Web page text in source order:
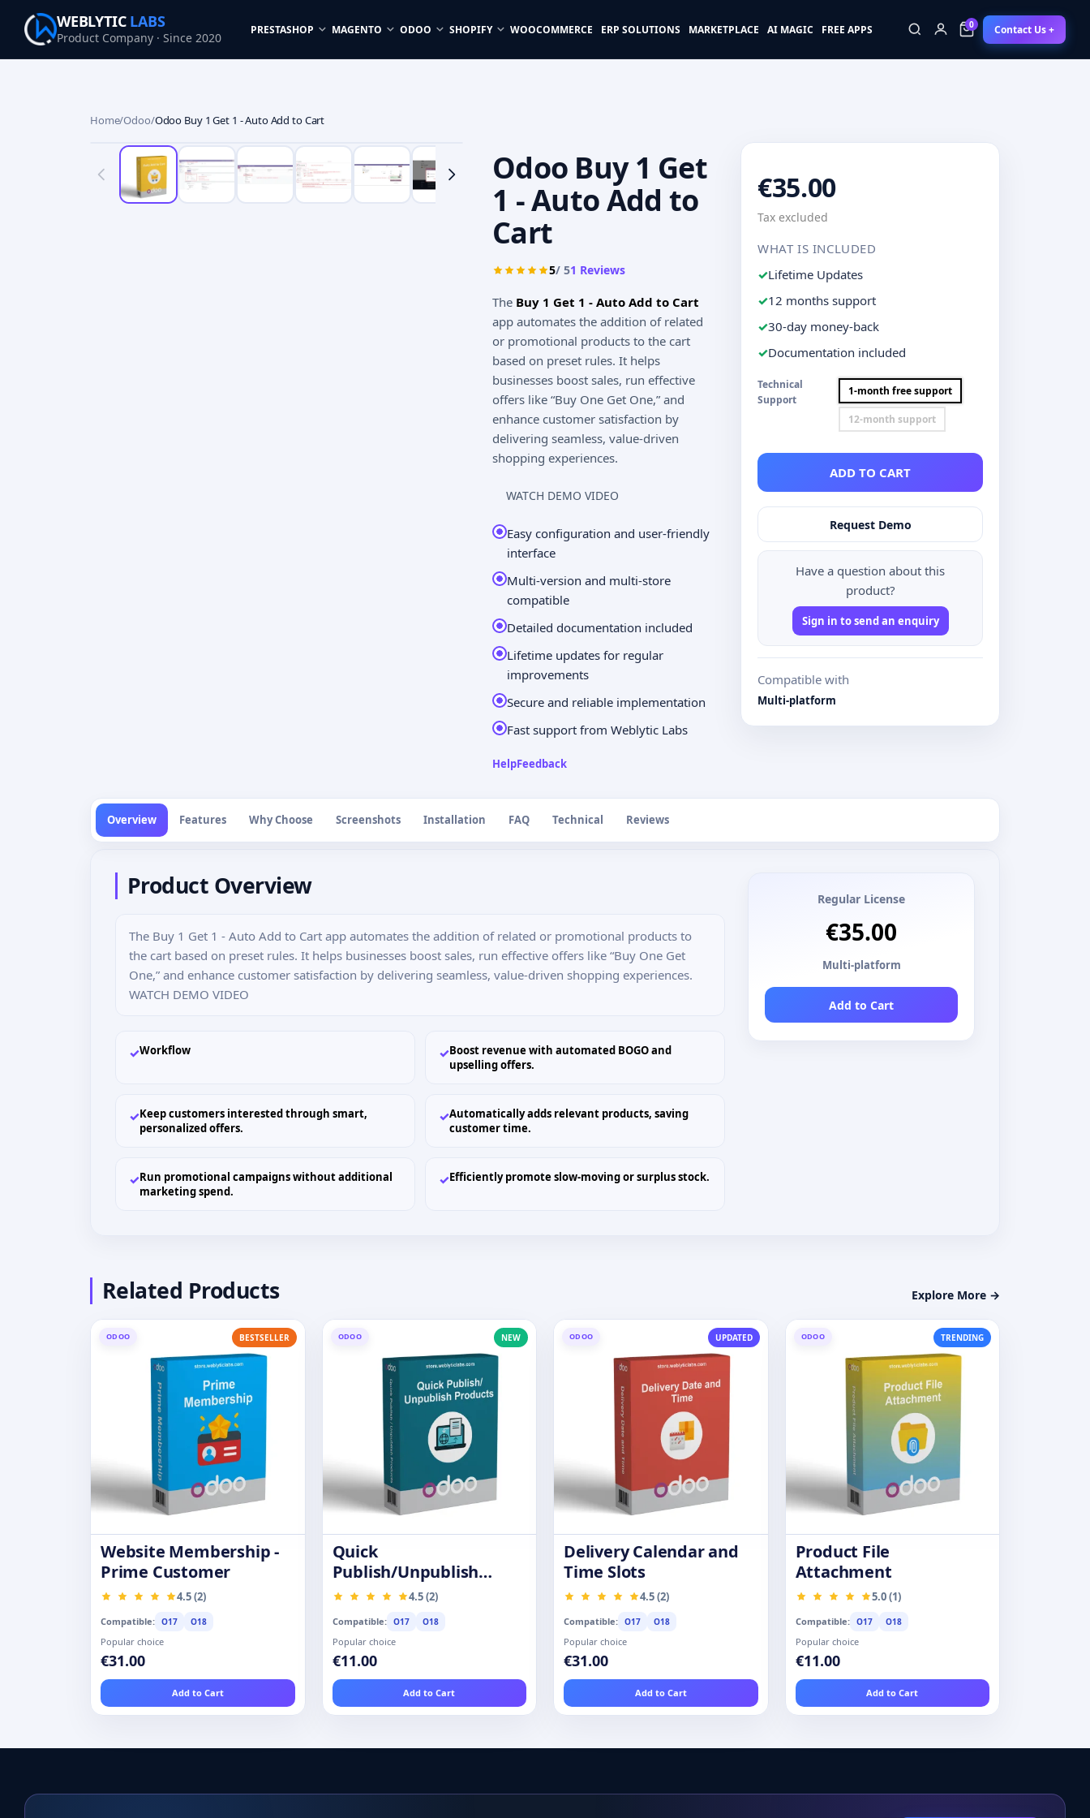
WEBLYTIC LABS
Product Company · Since 2020 PRESTASHOP MAGENTO ODOO SHOPIFY WOOCOMMERCE ERP SOLUTIONS MARKETPLACE AI MAGIC FREE APPS 0 Contact Us +
Home/Odoo/Odoo Buy 1 Get 1 - Auto Add to Cart
Odoo Buy 1 Get
1 - Auto Add to
Cart
5/ 51 Reviews
The Buy 1 Get 1 - Auto Add to Cart
app automates the addition of related
or promotional products to the cart
based on preset rules. It helps
businesses boost sales, run effective
offers like “Buy One Get One,” and
enhance customer satisfaction by
delivering seamless, value-driven
shopping experiences.
WATCH DEMO VIDEO
Easy configuration and user-friendly
interface
Multi-version and multi-store
compatible
Detailed documentation included
Lifetime updates for regular
improvements
Secure and reliable implementation
Fast support from Weblytic Labs
HelpFeedback
€35.00
Tax excluded
WHAT IS INCLUDED
Lifetime Updates
12 months support
30-day money-back
Documentation included
Technical
Support
1-month free support
12-month support
ADD TO CART
Request Demo
Have a question about this
product?
Sign in to send an enquiry
Compatible with
Multi-platform
Overview Features Why Choose Screenshots Installation FAQ Technical Reviews
Product Overview
The Buy 1 Get 1 - Auto Add to Cart app automates the addition of related or promotional products to
the cart based on preset rules. It helps businesses boost sales, run effective offers like “Buy One Get
One,” and enhance customer satisfaction by delivering seamless, value-driven shopping experiences.
WATCH DEMO VIDEO
✓Workflow ✓Boost revenue with automated BOGO and
upselling offers.
✓Keep customers interested through smart,
personalized offers.
✓Automatically adds relevant products, saving
customer time.
✓Run promotional campaigns without additional
marketing spend.
✓Efficiently promote slow-moving or surplus stock.
Regular License
€35.00
Multi-platform
Add to Cart
Related Products Explore More →
ODOO BESTSELLER
Website Membership -
Prime Customer
4.5 (2)
Compatible: O17 O18
Popular choice
€31.00
Add to Cart
ODOO NEW
Quick
Publish/Unpublish
Products 4.5 (2)
Compatible: O17 O18
Popular choice
€11.00
Add to Cart
ODOO UPDATED
Delivery Calendar and
Time Slots
4.5 (2)
Compatible: O17 O18
Popular choice
€31.00
Add to Cart
ODOO TRENDING
Product File
Attachment
5.0 (1)
Compatible: O17 O18
Popular choice
€11.00
Add to Cart